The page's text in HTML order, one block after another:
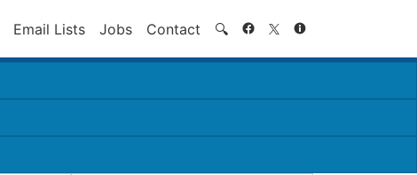
Email Lists Jobs Contact 🔍 Search